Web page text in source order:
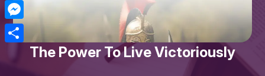
The Power To Live Victoriously
WhatsApp
Messenger